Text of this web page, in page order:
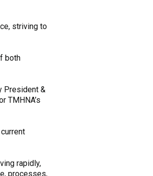
striving to
both
President &
TMHNA’s
rapidly,
processes,